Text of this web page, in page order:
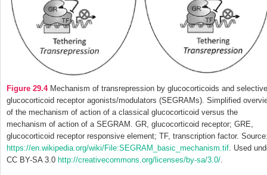
Figure 29.4Mechanism of transrepression by glucocorticoids and selective
glucocorticoid receptor agonists/modulators (SEGRAMs). Simplified
of the mechanism of action of a classical glucocorticoid versus the
mechanism of action of a SEGRAM. GR, glucocorticoid receptor; GRE,
glucocorticoid receptor responsive element; TF, transcription factor.
https://en.wikipedia.org/wiki/File:SEGRAM_basic_mechanism.tif . Used
CC BY-SA 3.0 http://creativecommons.org/licenses/by-sa/3.0/